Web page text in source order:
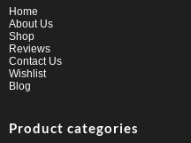
Home
About Us
Shop
Reviews
Contact Us
Wishlist
Blog
Product categories